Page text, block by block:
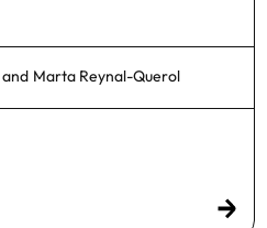
and Marta Reynal-Querol